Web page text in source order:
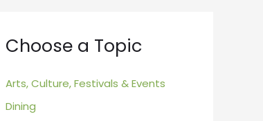
Choose a Topic
Arts, Culture, Festivals & Events
Dining